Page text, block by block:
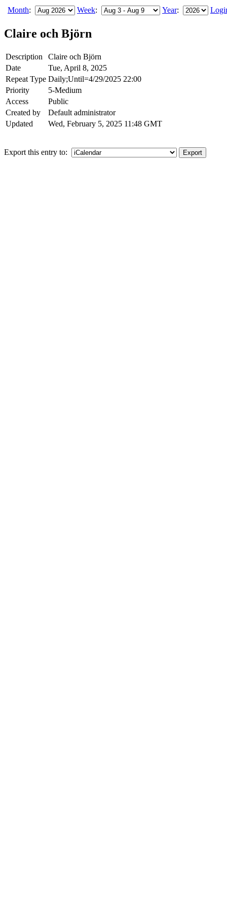
Month: Week: Year:
Claire och Björn
Description
Claire och Björn
Date
Tue, April 8, 2025
Repeat Type Daily;Until=4/29/2025 22:00
Priority
5-Medium
Access
Public
Created by
Default administrator
Updated
Wed, February 5, 2025 11:48 GMT
Export this entry to: